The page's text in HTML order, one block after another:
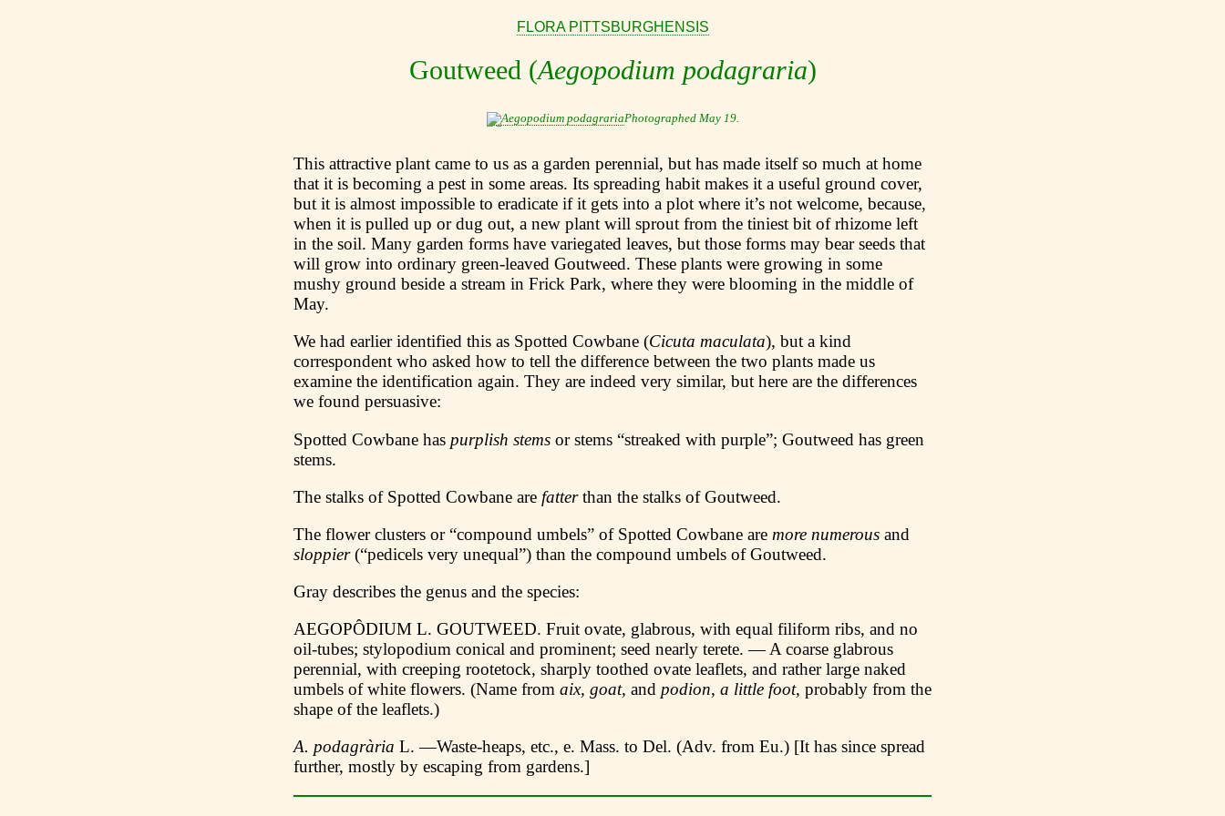
FLORA PITTSBURGHENSIS
Goutweed (Aegopodium podagraria)
Photographed May 19.
This attractive plant came to us as a garden perennial, but has made itself so much at home
that it is becoming a pest in some areas. Its spreading habit makes it a useful ground cover,
but it is almost impossible to eradicate if it gets into a plot where it’s not welcome, because,
when it is pulled up or dug out, a new plant will sprout from the tiniest bit of rhizome left
in the soil. Many garden forms have variegated leaves, but those forms may bear seeds that
will grow into ordinary green-leaved Goutweed. These plants were growing in some
mushy ground beside a stream in Frick Park, where they were blooming in the middle of
May.
We had earlier identified this as Spotted Cowbane (Cicuta maculata), but a kind
correspondent who asked how to tell the difference between the two plants made us
examine the identification again. They are indeed very similar, but here are the differences
we found persuasive:
Spotted Cowbane has purplish stems or stems “streaked with purple”; Goutweed has green
stems.
The stalks of Spotted Cowbane are fatterthan the stalks of Goutweed.
The flower clusters or “compound umbels” of Spotted Cowbane are more numerous and
sloppier(“pedicels very unequal”) than the compound umbels of Goutweed.
Gray describes the genus and the species:
AEGOPÔDIUM L. GOUTWEED. Fruit ovate, glabrous, with equal filiform ribs, and no
oil-tubes; stylopodium conical and prominent; seed nearly terete. — A coarse glabrous
perennial, with creeping rootetock, sharply toothed ovate leaflets, and rather large naked
umbels of white flowers. (Name from aix, goat, and podion, a little foot, probably from the
shape of the leaflets.)
A. podagrària L. —Waste-heaps, etc., e. Mass. to Del. (Adv. from Eu.) [It has since spread
further, mostly by escaping from gardens.]